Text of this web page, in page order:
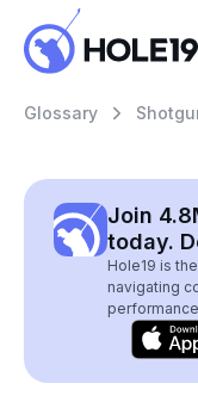
Glossary
Join
today.
Hole19 is
navigating